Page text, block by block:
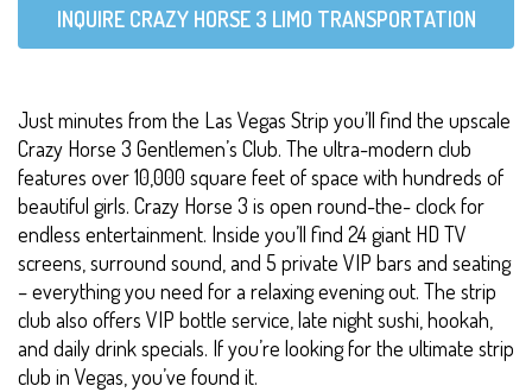
INQUIRE CRAZY HORSE 3 LIMO TRANSPORTATION
Just minutes from the Las Vegas Strip you’ll find the upscale
Crazy Horse 3 Gentlemen’s Club. The ultra-modern club
features over 10,000 square feet of space with hundreds of
beautiful girls. Crazy Horse 3 is open round-the- clock for
endless entertainment. Inside you’ll find 24 giant HD TV
screens, surround sound, and 5 private VIP bars and seating
– everything you need for a relaxing evening out. The strip
club also offers VIP bottle service, late night sushi, hookah,
and daily drink specials. If you’re looking for the ultimate strip
club in Vegas, you’ve found it.